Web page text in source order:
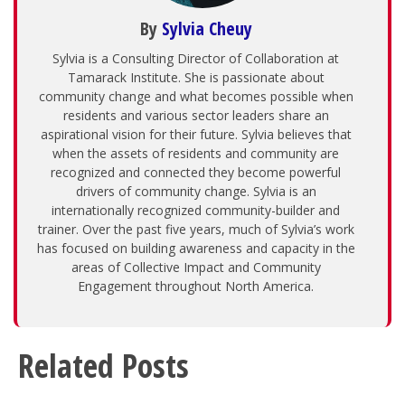
By Sylvia Cheuy
Sylvia is a Consulting Director of Collaboration at
Tamarack Institute. She is passionate about
community change and what becomes possible when
residents and various sector leaders share an
aspirational vision for their future. Sylvia believes that
when the assets of residents and community are
recognized and connected they become powerful
drivers of community change. Sylvia is an
internationally recognized community-builder and
trainer. Over the past five years, much of Sylvia’s work
has focused on building awareness and capacity in the
areas of Collective Impact and Community
Engagement throughout North America.
Related Posts